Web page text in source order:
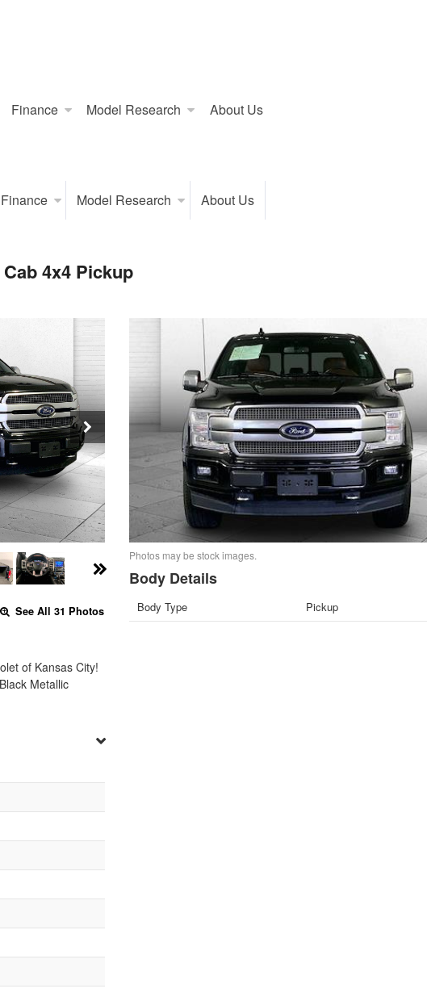
Finance Model Research About Us
Finance Model Research About Us
4x4 Pickup
See All 31 Photos
of Kansas City!
Metallic
Photos may be stock images.
Body Details
Body Type Pickup